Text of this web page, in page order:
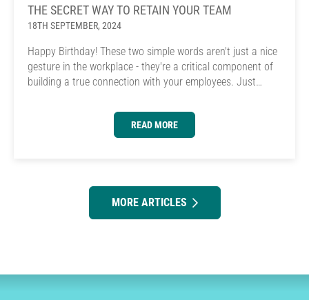
THE SECRET WAY TO RETAIN YOUR TEAM
18TH SEPTEMBER, 2024
Happy Birthday! These two simple words aren't just a nice
gesture in the workplace - they're a critical component of
building a true connection with your employees. Just…
READ MORE
MORE ARTICLES